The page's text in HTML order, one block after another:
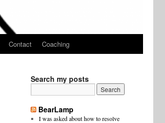
Contact Coaching
Search my posts
BearLamp
I was asked about how to resolve